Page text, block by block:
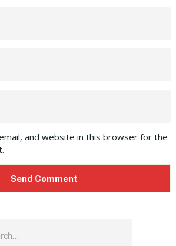
and website in this browser for the